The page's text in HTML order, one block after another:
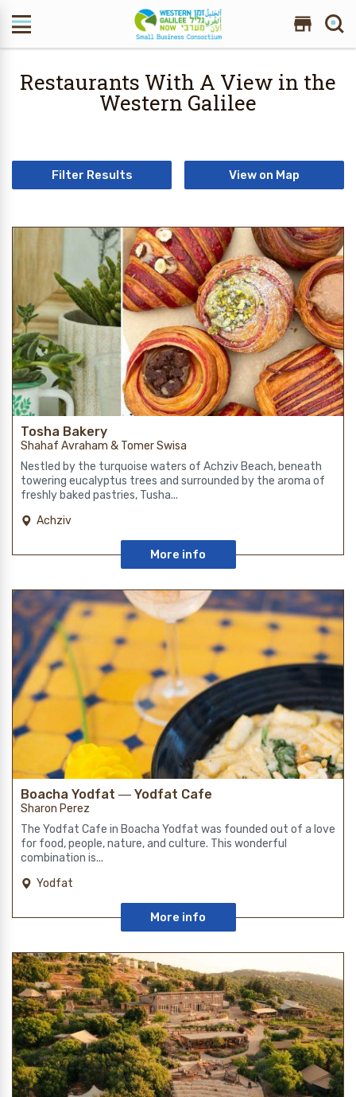
Restaurants With A View in the
Western Galilee
Filter Results View on Map
Tosha Bakery
Shahaf Avraham & Tomer Swisa
Nestled by the turquoise waters of Achziv Beach, beneath
towering eucalyptus trees and surrounded by the aroma of
freshly baked pastries, Tusha...
Achziv
More info
Boacha Yodfat ― Yodfat Cafe
Sharon Perez
The Yodfat Cafe in Boacha Yodfat was founded out of a love
for food, people, nature, and culture. This wonderful
combination is...
Yodfat
More info